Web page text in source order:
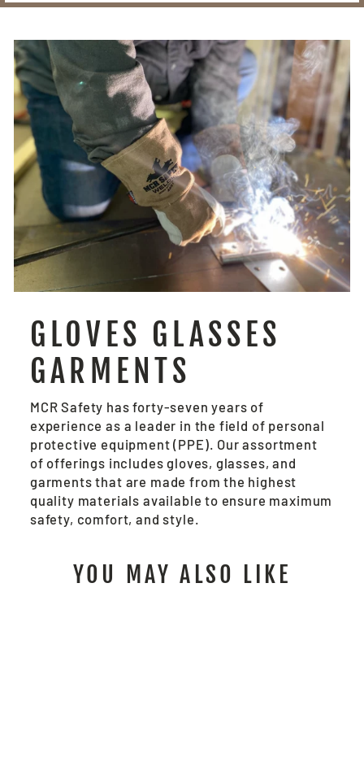
GLOVES GLASSES
GARMENTS
MCR Safety has forty-seven years of
experience as a leader in the field of personal
protective equipment (PPE). Our assortment
of offerings includes gloves, glasses, and
garments that are made from the highest
quality materials available to ensure maximum
safety, comfort, and style.
YOU MAY ALSO LIKE